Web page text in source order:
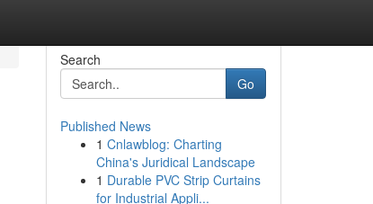
Search
Go
Published News
1 Cnlawblog: Charting
China's Juridical Landscape
1 Durable PVC Strip Curtains
for Industrial Appli...